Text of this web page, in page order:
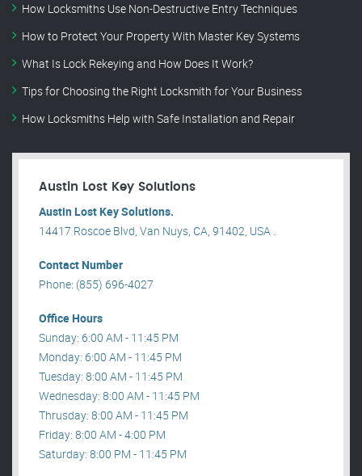
How Locksmiths Use Non-Destructive Entry Techniques
How to Protect Your Property With Master Key Systems
What Is Lock Rekeying and How Does It Work?
Tips for Choosing the Right Locksmith for Your Business
How Locksmiths Help with Safe Installation and Repair
Austin Lost Key Solutions
Austin Lost Key Solutions.
14417 Roscoe Blvd, Van Nuys, CA, 91402, USA .
Contact Number
Phone: (855) 696-4027
Office Hours
Sunday: 6:00 AM - 11:45 PM
Monday: 6:00 AM - 11:45 PM
Tuesday: 8:00 AM - 11:45 PM
Wednesday: 8:00 AM - 11:45 PM
Thrusday: 8:00 AM - 11:45 PM
Friday: 8:00 AM - 4:00 PM
Saturday: 8:00 PM - 11:45 PM